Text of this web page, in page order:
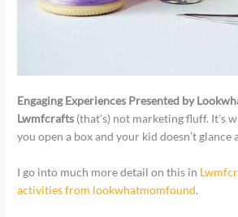
Engaging Experiences Presented by
Lwmfcrafts (that’s) not marketing fluff. It’s
you open a box and your kid doesn’t glance
I go into much more detail on this in
activities from lookwhatmomfound.